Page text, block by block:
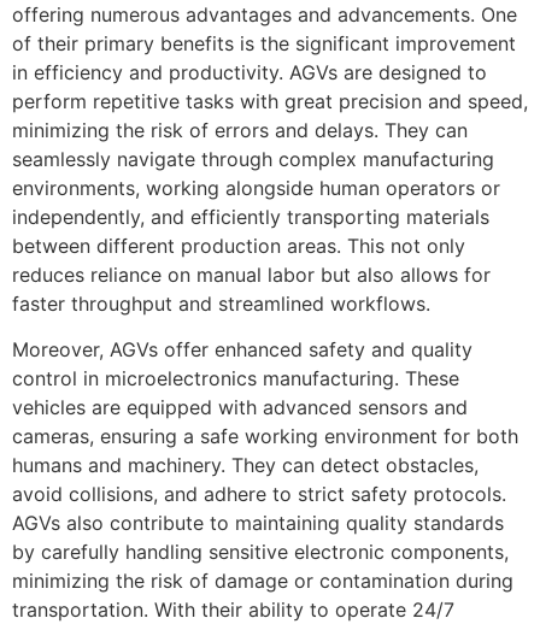
offering numerous advantages and advancements. One
of their primary benefits is the significant improvement
in efficiency and productivity. AGVs are designed to
perform repetitive tasks with great precision and speed,
minimizing the risk of errors and delays. They can
seamlessly navigate through complex manufacturing
environments, working alongside human operators or
independently, and efficiently transporting materials
between different production areas. This not only
reduces reliance on manual labor but also allows for
faster throughput and streamlined workflows.
Moreover, AGVs offer enhanced safety and quality
control in microelectronics manufacturing. These
vehicles are equipped with advanced sensors and
cameras, ensuring a safe working environment for both
humans and machinery. They can detect obstacles,
avoid collisions, and adhere to strict safety protocols.
AGVs also contribute to maintaining quality standards
by carefully handling sensitive electronic components,
minimizing the risk of damage or contamination during
transportation. With their ability to operate 24/7